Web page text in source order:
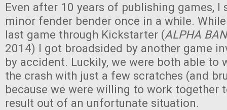
Even after 10 years of publishing games,
minor fender bender once in a while.
last game through Kickstarter (ALPHA
2014) I got broadsided by another game
by accident. Luckily, we were both able to
the crash with just a few scratches (and
because we were willing to work together
result out of an unfortunate situation.